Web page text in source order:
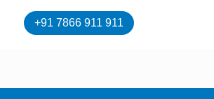
+91 7866 911 911